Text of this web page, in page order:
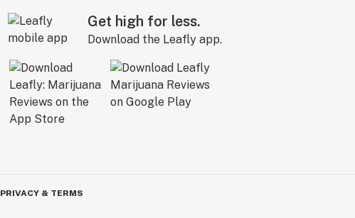
Get high for less.
Download the Leafly app.
PRIVACY & TERMS